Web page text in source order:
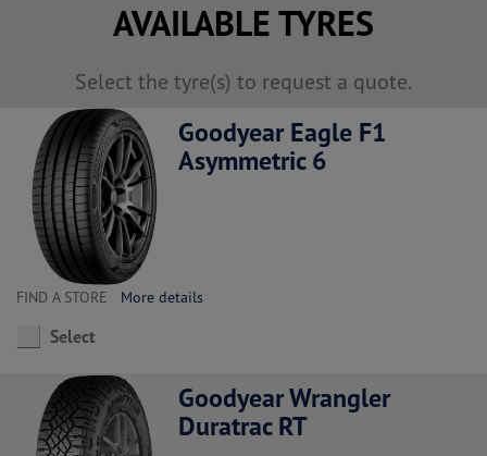
AVAILABLE TYRES
Select the tyre(s) to request a quote.
Goodyear Eagle F1
Asymmetric 6
FIND A STORE More details
Select
Goodyear Wrangler
Duratrac RT